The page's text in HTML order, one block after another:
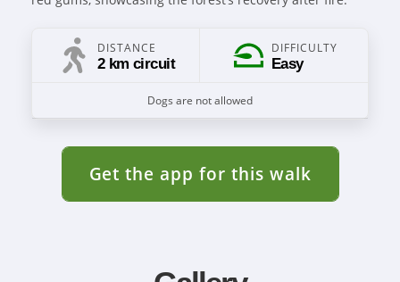
DISTANCE
2 km circuit
DIFFICULTY
Easy
Dogs are not allowed
Get the app for this walk